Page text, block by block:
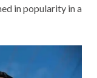
in popularity in a